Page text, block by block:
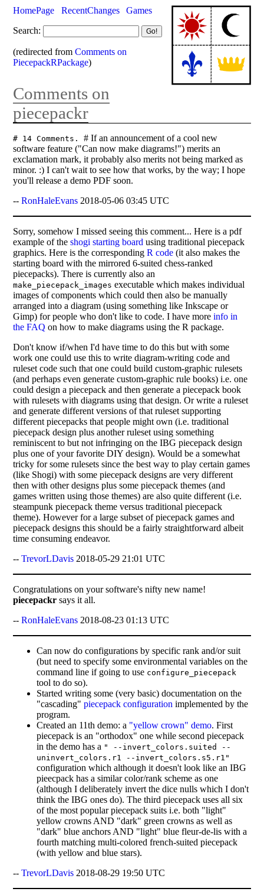
HomePage RecentChanges
Games
Search:
(redirected fromComments on
PiecepackRPackage)
Comments on
piecepackr
# 14 Comments.# If an announcement of a cool new
software feature ("Can now make diagrams!") merits an
exclamation mark, it probably also merits not being marked as
minor. :) I can't wait to see how that works, by the way; I hope
you'll release a demo PDF soon.
--RonHaleEvans 2018-05-06 03:45 UTC
Sorry, somehow I missed seeing this comment... Here is a pdf
example of theshogi starting board using traditional piecepack
graphics. Here is the correspondingR code (it also makes the
starting board with the mirrored 6-suited chess-ranked
piecepacks). There is currently also an
make_piecepack_images executable which makes individual
images of components which could then also be manually
arranged into a diagram (using something like Inkscape or
Gimp) for people who don't like to code. I have moreinfo in
the FAQ on how to make diagrams using the R package.
Don't know if/when I'd have time to do this but with some
work one could use this to write diagram-writing code and
ruleset code such that one could build custom-graphic rulesets
(and perhaps even generate custom-graphic rule books) i.e. one
could design a piecepack and then generate a piecepack book
with rulesets with diagrams using that design. Or write a ruleset
and generate different versions of that ruleset supporting
different piecepacks that people might own (i.e. traditional
piecepack design plus another ruleset using something
reminiscent to but not infringing on the IBG piecepack design
plus one of your favorite DIY design). Would be a somewhat
tricky for some rulesets since the best way to play certain games
(like Shogi) with some piecepack designs are very different
then with other designs plus some piecepack themes (and
games written using those themes) are also quite different (i.e.
steampunk piecepack theme versus traditional piecepack
theme). However for a large subset of piecepack games and
piecepack designs this should be a fairly straightforward albeit
time consuming endeavor.
--TrevorLDavis 2018-05-29 21:01 UTC
Congratulations on your software's nifty new name!
piecepackr says it all.
--RonHaleEvans 2018-08-23 01:13 UTC
Can now do configurations by specific rank and/or suit
(but need to specify some environmental variables on the
command line if going to use configure_piecepack
tool to do so).
Started writing some (very basic) documentation on the
"cascading"piecepack configuration implemented by the
program.
Created an 11th demo: a "yellow crown" demo. First
piecepack is an "orthodox" one while second piecepack
in the demo has a " --invert_colors.suited --
uninvert_colors.r1 --invert_colors.s5.r1"
configuration which although it doesn't look like an IBG
pieecpack has a similar color/rank scheme as one
(although I deliberately invert the dice nulls which I don't
think the IBG ones do). The third piecepack uses all six
of the most popular piecepack suits i.e. both "light"
yellow crowns AND "dark" green crowns as well as
"dark" blue anchors AND "light" blue fleur-de-lis with a
fourth matching multi-colored french-suited piecepack
(with yellow and blue stars).
--TrevorLDavis 2018-08-29 19:50 UTC